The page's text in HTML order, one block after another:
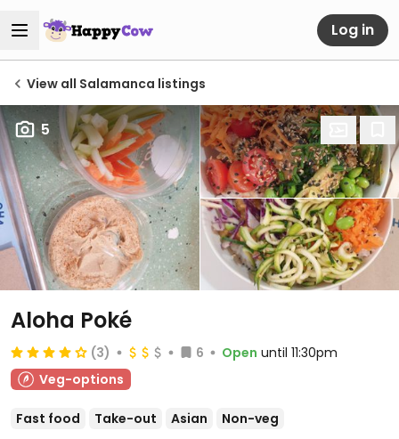
Log in
View all Salamanca listings
5
Aloha Poké
(3) 6 Open until 11:30pm
Veg-options
Fast food Take-out Asian Non-veg